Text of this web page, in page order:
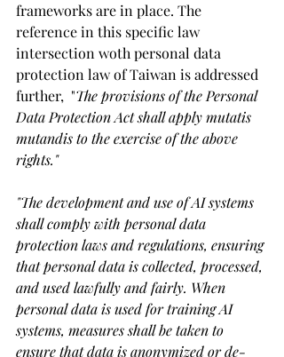
frameworks are in place. The
reference in this specific law
intersection woth personal data
protection law of Taiwan is addressed
further,  "The provisions of the Personal
Data Protection Act shall apply mutatis
mutandis to the exercise of the above
rights."
"The development and use of AI systems
shall comply with personal data
protection laws and regulations, ensuring
that personal data is collected, processed,
and used lawfully and fairly. When
personal data is used for training AI
systems, measures shall be taken to
ensure that data is anonymized or de-